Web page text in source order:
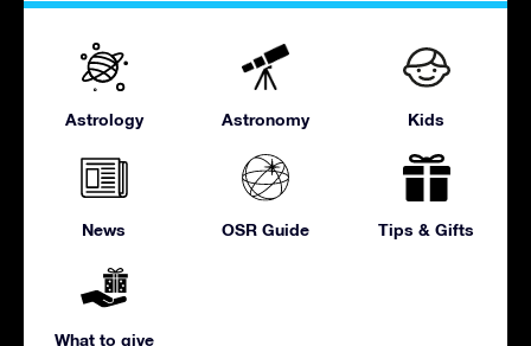
Astrology Astronomy Kids
News OSR Guide Tips & Gifts
What to give